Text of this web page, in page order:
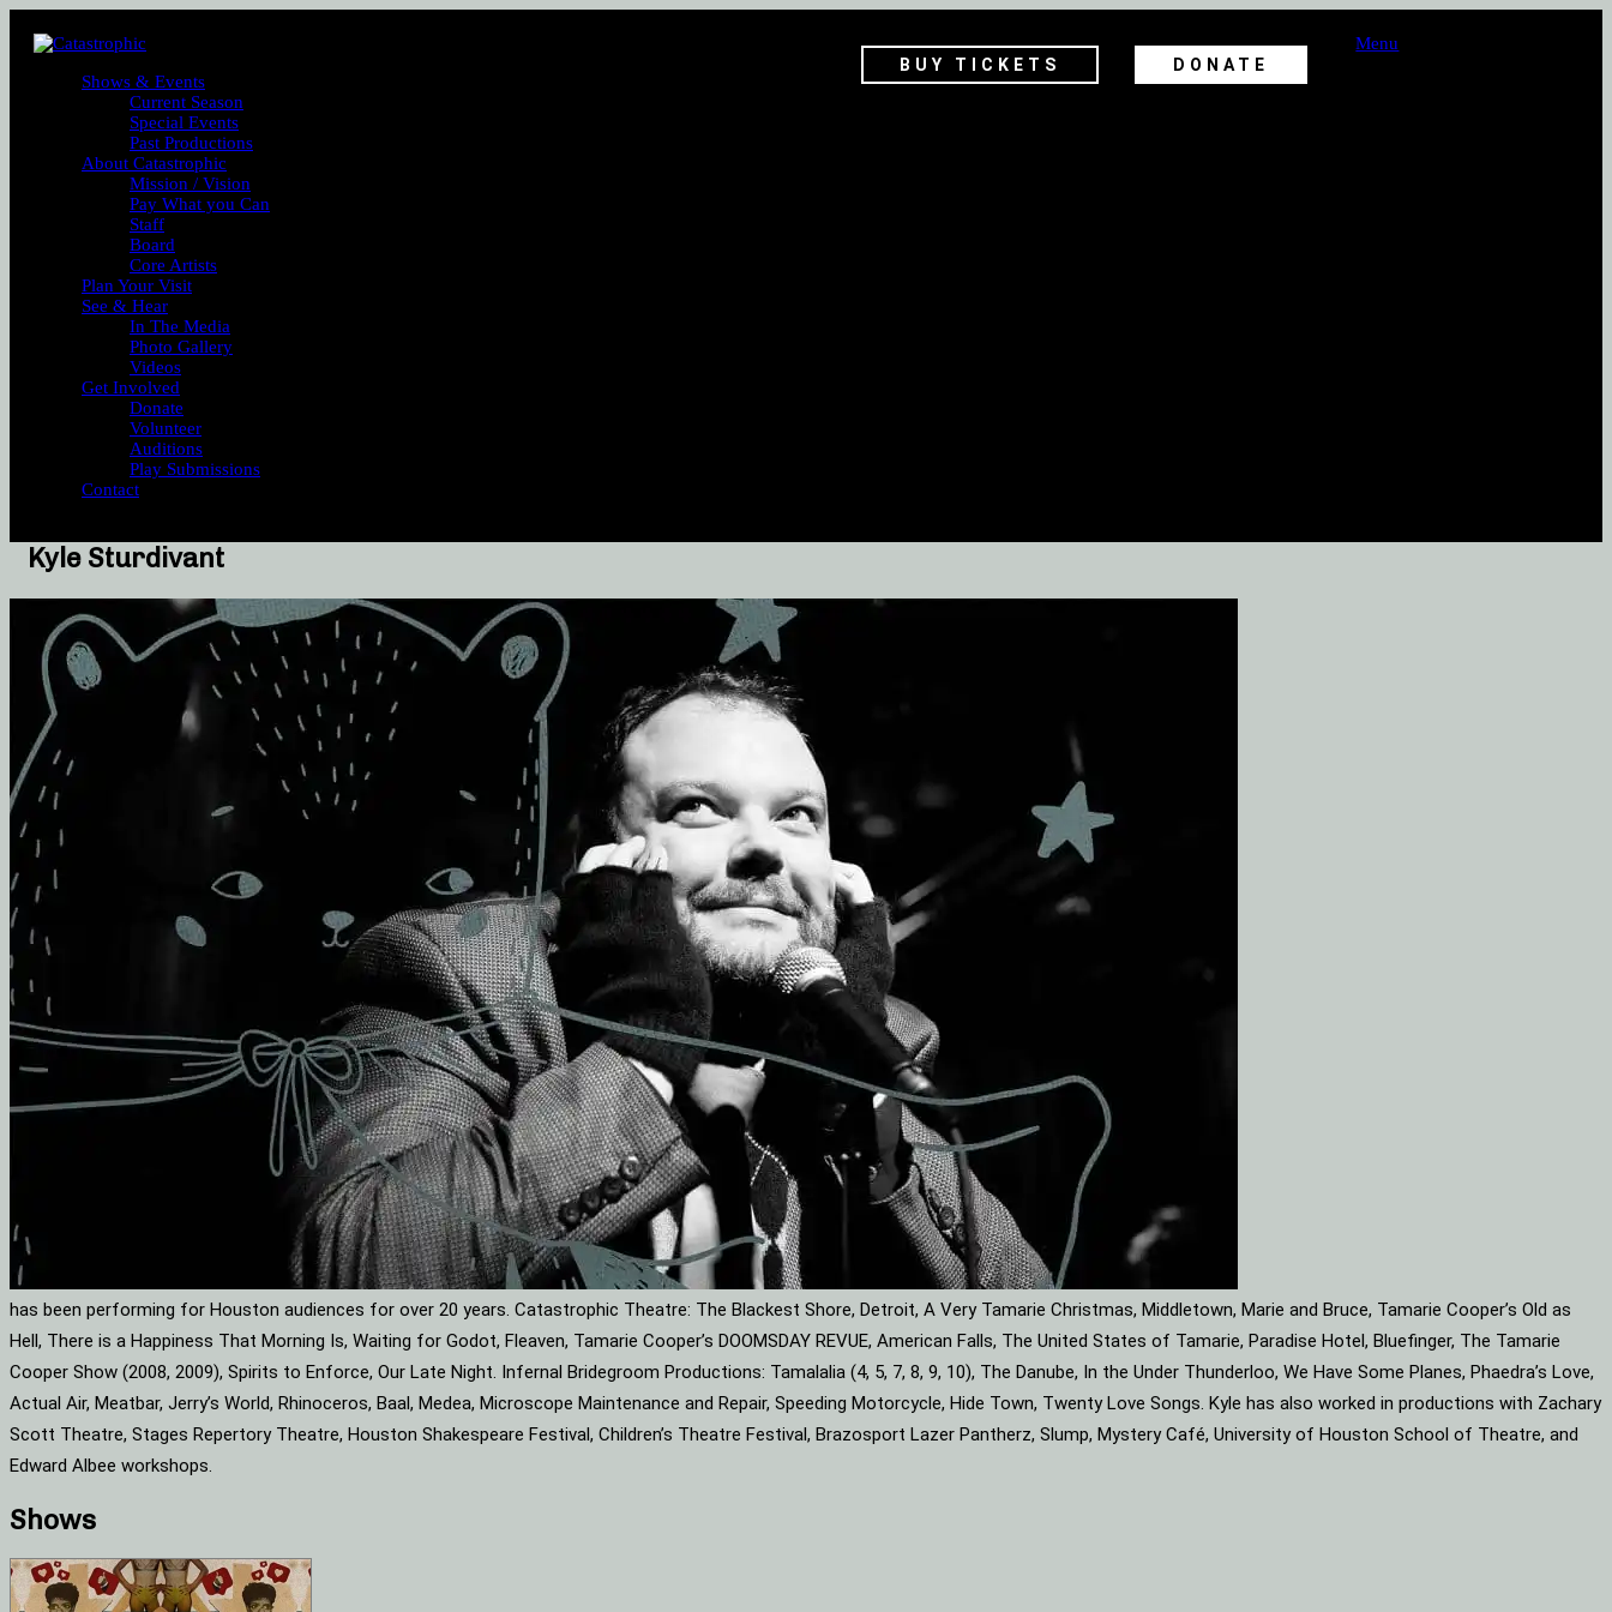
BUY TICKETS DONATE
Menu
Shows & Events
Current Season
Special Events
Past Productions
About Catastrophic
Mission / Vision
Pay What you Can
Staff
Board
Core Artists
Plan Your Visit
See & Hear
In The Media
Photo Gallery
Videos
Get Involved
Donate
Volunteer
Auditions
Play Submissions
Contact
Kyle Sturdivant
has been performing for Houston audiences for over 20 years. Catastrophic Theatre: The Blackest Shore, Detroit, A Very Tamarie Christmas, Middletown, Marie and Bruce, Tamarie Cooper’s Old as
Hell, There is a Happiness That Morning Is, Waiting for Godot, Fleaven, Tamarie Cooper’s DOOMSDAY REVUE, American Falls, The United States of Tamarie, Paradise Hotel, Bluefinger, The Tamarie
Cooper Show (2008, 2009), Spirits to Enforce, Our Late Night. Infernal Bridegroom Productions: Tamalalia (4, 5, 7, 8, 9, 10), The Danube, In the Under Thunderloo, We Have Some Planes, Phaedra’s Love,
Actual Air, Meatbar, Jerry’s World, Rhinoceros, Baal, Medea, Microscope Maintenance and Repair, Speeding Motorcycle, Hide Town, Twenty Love Songs. Kyle has also worked in productions with Zachary
Scott Theatre, Stages Repertory Theatre, Houston Shakespeare Festival, Children’s Theatre Festival, Brazosport Lazer Pantherz, Slump, Mystery Café, University of Houston School of Theatre, and
Edward Albee workshops.
Shows